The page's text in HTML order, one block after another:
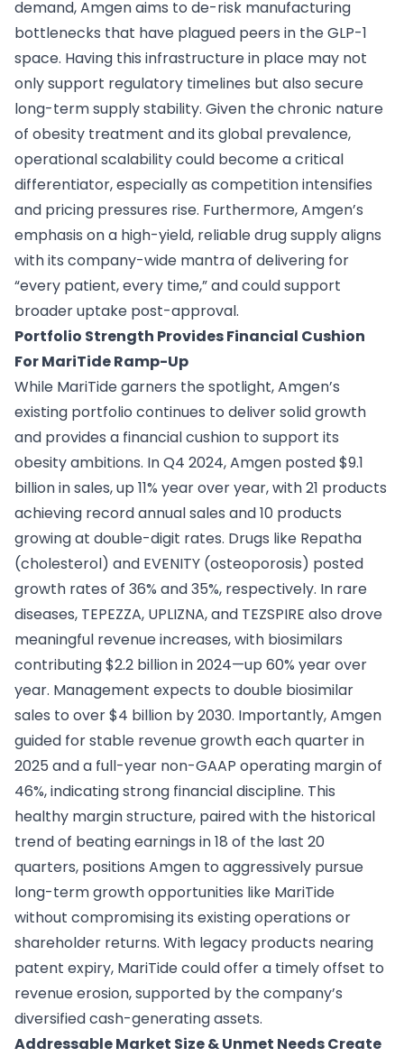
demand, Amgen aims to de-risk manufacturing
bottlenecks that have plagued peers in the GLP-1
space. Having this infrastructure in place may not
only support regulatory timelines but also secure
long-term supply stability. Given the chronic nature
of obesity treatment and its global prevalence,
operational scalability could become a critical
differentiator, especially as competition intensifies
and pricing pressures rise. Furthermore, Amgen’s
emphasis on a high-yield, reliable drug supply aligns
with its company-wide mantra of delivering for
“every patient, every time,” and could support
broader uptake post-approval.
Portfolio Strength Provides Financial Cushion
For MariTide Ramp-Up
While MariTide garners the spotlight, Amgen’s
existing portfolio continues to deliver solid growth
and provides a financial cushion to support its
obesity ambitions. In Q4 2024, Amgen posted $9.1
billion in sales, up 11% year over year, with 21 products
achieving record annual sales and 10 products
growing at double-digit rates. Drugs like Repatha
(cholesterol) and EVENITY (osteoporosis) posted
growth rates of 36% and 35%, respectively. In rare
diseases, TEPEZZA, UPLIZNA, and TEZSPIRE also drove
meaningful revenue increases, with biosimilars
contributing $2.2 billion in 2024—up 60% year over
year. Management expects to double biosimilar
sales to over $4 billion by 2030. Importantly, Amgen
guided for stable revenue growth each quarter in
2025 and a full-year non-GAAP operating margin of
46%, indicating strong financial discipline. This
healthy margin structure, paired with the historical
trend of beating earnings in 18 of the last 20
quarters, positions Amgen to aggressively pursue
long-term growth opportunities like MariTide
without compromising its existing operations or
shareholder returns. With legacy products nearing
patent expiry, MariTide could offer a timely offset to
revenue erosion, supported by the company’s
diversified cash-generating assets.
Addressable Market Size & Unmet Needs Create